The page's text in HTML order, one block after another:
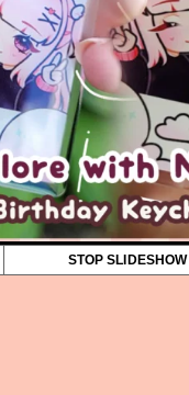
STOP SLIDESHOW